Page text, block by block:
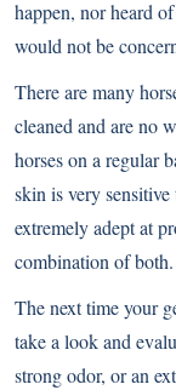
happen, nor heard
would not be
There are many
cleaned and are no
horses on a regular
skin is very
extremely adept at
combination of both.
The next time your
take a look and
strong odor, or an